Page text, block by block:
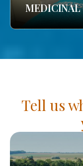
MEDICINAL
Tell us